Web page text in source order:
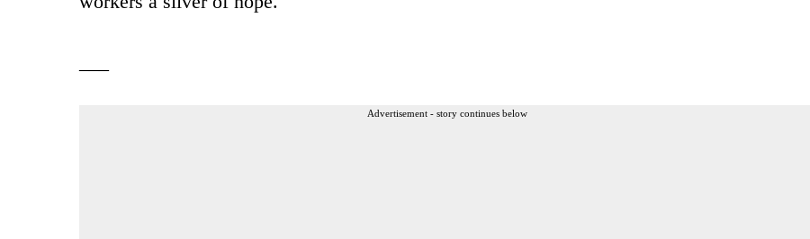
Advertisement - story continues below